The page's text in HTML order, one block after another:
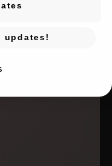
updates!